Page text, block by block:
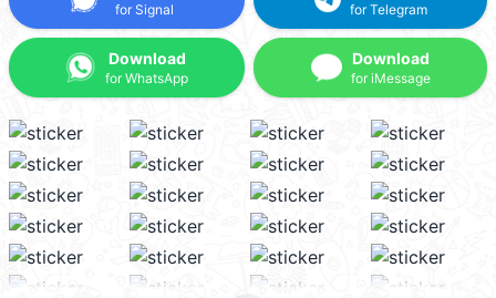
for Signal
Download
for WhatsApp
for Telegram
Download
for iMessage